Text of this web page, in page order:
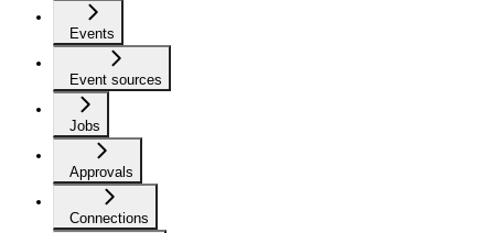
Events
Event sources
Jobs
Approvals
Connections